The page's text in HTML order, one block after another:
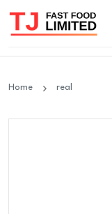
Home real